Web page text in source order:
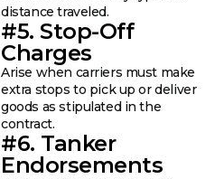
distance traveled.
#5. Stop-Off
Charges
Arise when carriers must make
extra stops to pick up or deliver
goods as stipulated in the
contract.
#6. Tanker
Endorsements